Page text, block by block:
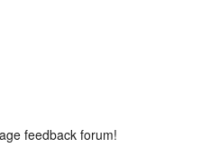
feedback forum!